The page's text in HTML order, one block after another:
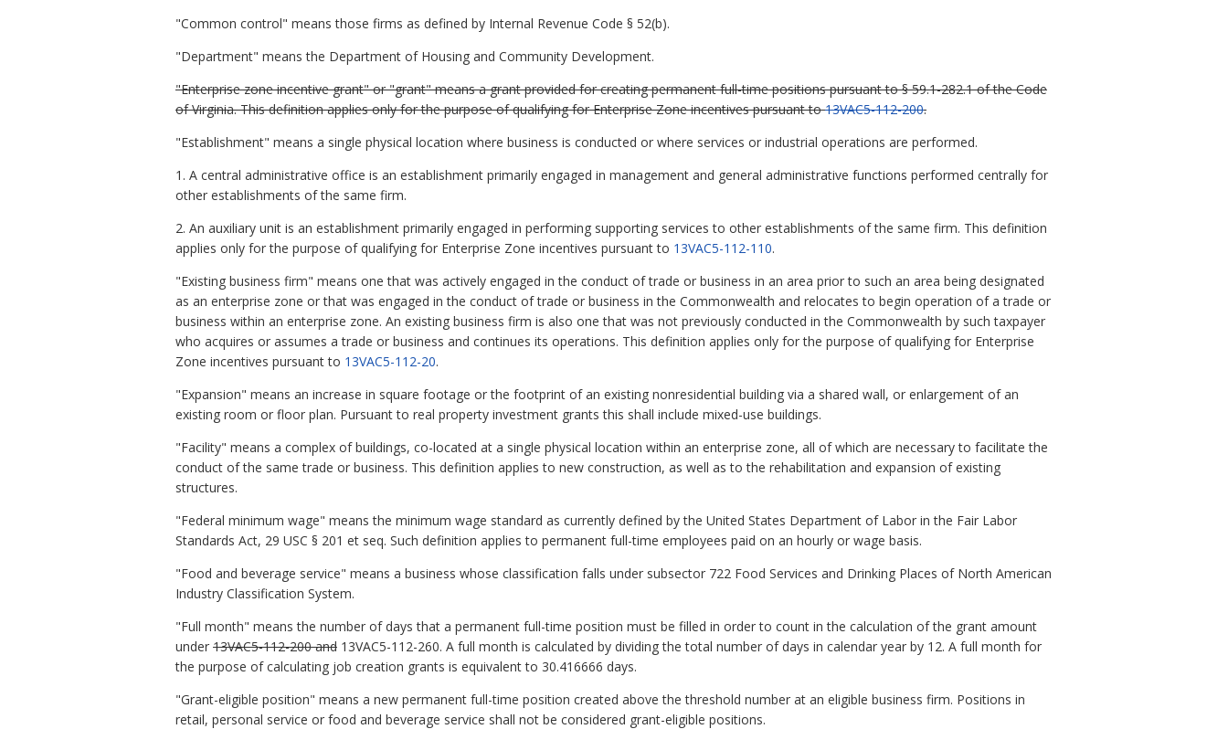
"Common control" means those firms as defined by Internal Revenue Code § 52(b).
"Department" means the Department of Housing and Community Development.
"Enterprise zone incentive grant" or "grant" means a grant provided for creating permanent full-time positions pursuant to § 59.1-282.1 of the Code
of Virginia. This definition applies only for the purpose of qualifying for Enterprise Zone incentives pursuant to13VAC5-112-200.
"Establishment" means a single physical location where business is conducted or where services or industrial operations are performed.
1. A central administrative office is an establishment primarily engaged in management and general administrative functions performed centrally for
other establishments of the same firm.
2. An auxiliary unit is an establishment primarily engaged in performing supporting services to other establishments of the same firm. This definition
applies only for the purpose of qualifying for Enterprise Zone incentives pursuant to 13VAC5-112-110.
"Existing business firm" means one that was actively engaged in the conduct of trade or business in an area prior to such an area being designated
as an enterprise zone or that was engaged in the conduct of trade or business in the Commonwealth and relocates to begin operation of a trade or
business within an enterprise zone. An existing business firm is also one that was not previously conducted in the Commonwealth by such taxpayer
who acquires or assumes a trade or business and continues its operations. This definition applies only for the purpose of qualifying for Enterprise
Zone incentives pursuant to 13VAC5-112-20.
"Expansion" means an increase in square footage or the footprint of an existing nonresidential building via a shared wall, or enlargement of an
existing room or floor plan. Pursuant to real property investment grants this shall include mixed-use buildings.
"Facility" means a complex of buildings, co-located at a single physical location within an enterprise zone, all of which are necessary to facilitate the
conduct of the same trade or business. This definition applies to new construction, as well as to the rehabilitation and expansion of existing
structures.
"Federal minimum wage" means the minimum wage standard as currently defined by the United States Department of Labor in the Fair Labor
Standards Act, 29 USC § 201 et seq. Such definition applies to permanent full-time employees paid on an hourly or wage basis.
"Food and beverage service" means a business whose classification falls under subsector 722 Food Services and Drinking Places of North American
Industry Classification System.
"Full month" means the number of days that a permanent full-time position must be filled in order to count in the calculation of the grant amount
under 13VAC5-112-200 and 13VAC5-112-260. A full month is calculated by dividing the total number of days in calendar year by 12. A full month for
the purpose of calculating job creation grants is equivalent to 30.416666 days.
"Grant-eligible position" means a new permanent full-time position created above the threshold number at an eligible business firm. Positions in
retail, personal service or food and beverage service shall not be considered grant-eligible positions.